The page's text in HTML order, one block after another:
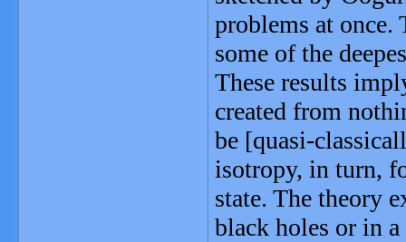
problems at once.
some of the
These results
created from
be [quasi-
isotropy, in turn,
state. The theory
black holes or in